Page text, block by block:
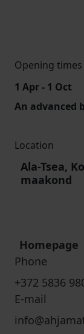
Opening times
1 Apr - 1 Oct
An advanced
Location
Ala-Tsea,
maakond
Homepage
Phone
+372 5836
E-mail